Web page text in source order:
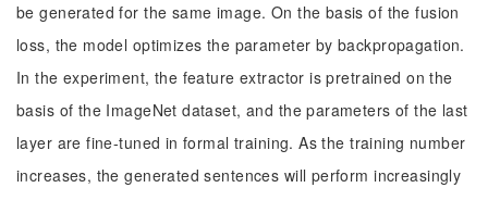
be generated for the same image. On the basis of the fusion
loss, the model optimizes the parameter by backpropagation.
In the experiment, the feature extractor is pretrained on the
basis of the ImageNet dataset, and the parameters of the last
layer are fine-tuned in formal training. As the training number
increases, the generated sentences will perform increasingly